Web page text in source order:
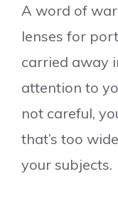
A word of
lenses for
carried away
attention to
not careful,
that’s too
your subjects.